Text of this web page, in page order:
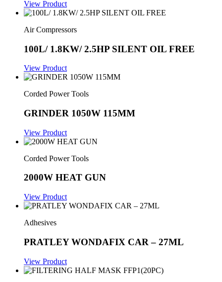
View Product
Air Compressors
100L/ 1.8KW/ 2.5HP SILENT OIL FREE
View Product
Corded Power Tools
GRINDER 1050W 115MM
View Product
Corded Power Tools
2000W HEAT GUN
View Product
Adhesives
PRATLEY WONDAFIX CAR – 27ML
View Product